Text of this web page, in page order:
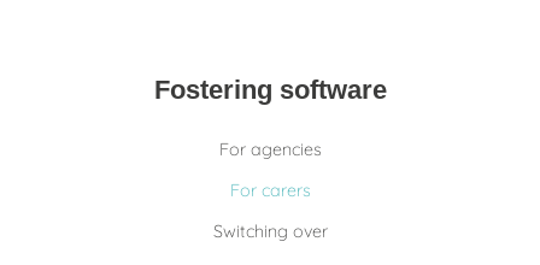
Fostering software
For agencies
For carers
Switching over